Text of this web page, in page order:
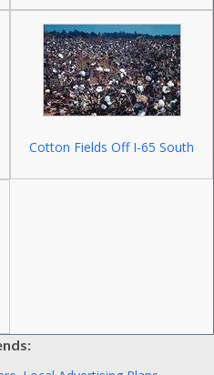
Cotton Fields Off I-65 South